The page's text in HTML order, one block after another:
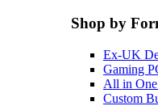
Shop by
Ex-UK
Gaming
All in
Custom